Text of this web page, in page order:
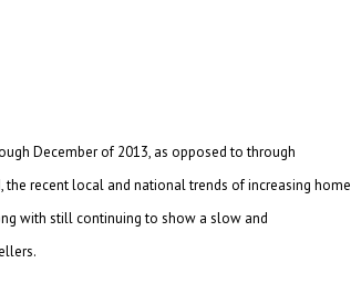
December of 2013, as opposed to through
the recent local and national trends of increasing home
with still continuing to show a slow and